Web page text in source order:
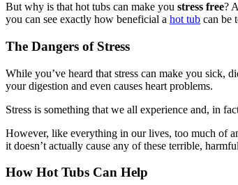
But why is that hot tubs can make you stress free?
you can see exactly how beneficial a hot tub can be
The Dangers of Stress
While you’ve heard that stress can make you sick,
your digestion and even causes heart problems.
Stress is something that we all experience and, in
However, like everything in our lives, too much of
it doesn’t actually cause any of these terrible,
How Hot Tubs Can Help